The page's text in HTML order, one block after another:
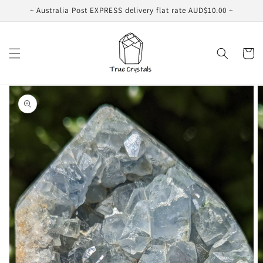
Skip to
~ Australia Post EXPRESS delivery flat rate AUD$10.00 ~
Cart
Skip to
product
information